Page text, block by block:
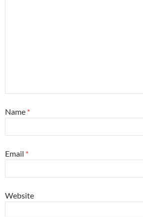
Name *
Email *
Website